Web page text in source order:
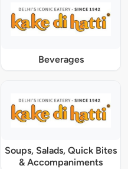
Beverages
Soups, Salads, Quick Bites
& Accompaniments